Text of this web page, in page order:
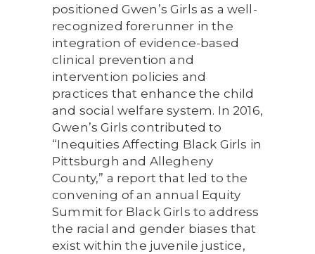
positioned Gwen’s Girls as a well-
recognized forerunner in the
integration of evidence-based
clinical prevention and
intervention policies and
practices that enhance the child
and social welfare system. In 2016,
Gwen’s Girls contributed to
“Inequities Affecting Black Girls in
Pittsburgh and Allegheny
County,” a report that led to the
convening of an annual Equity
Summit for Black Girls to address
the racial and gender biases that
exist within the juvenile justice,